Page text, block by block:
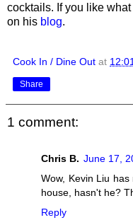
cocktails. If you like
on his blog.
Cook In / Dine Out at
Share
1 comment:
Chris B. June 17,
Wow, Kevin Liu
house, hasn't he?
Reply